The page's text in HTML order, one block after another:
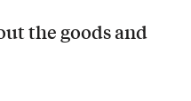
the goods and